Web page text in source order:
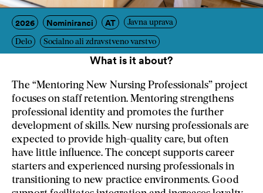
2026 Nominiranci AT Javna uprava
Delo Socialno ali zdravstveno varstvo
What is it about?
The “Mentoring New Nursing Professionals” project
focuses on staff retention. Mentoring strengthens
professional identity and promotes the further
development of skills. New nursing professionals are
expected to provide high-quality care, but often
have little influence. The concept supports career
starters and experienced nursing professionals in
transitioning to new practice environments. Good